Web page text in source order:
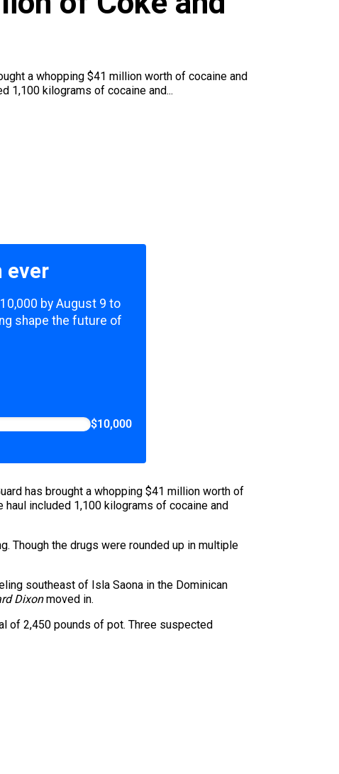
a whopping $41 million worth of cocaine and
1,100 kilograms of cocaine and...
ever
by August 9 to
shape the future of
$10,000
has brought a whopping $41 million worth of
included 1,100 kilograms of cocaine and
Though the drugs were rounded up in multiple
southeast of Isla Saona in the Dominican
Dixonmoved in.
of 2,450 pounds of pot. Three suspected